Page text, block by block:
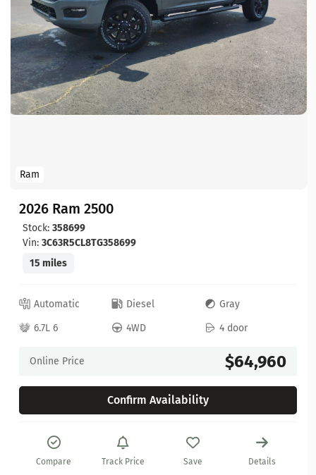
Ram
2026 Ram 2500
Stock: 358699
Vin: 3C63R5CL8TG358699
15 miles
Automatic Diesel
Gray
6.7L 6
4WD 4 door
Online Price $64,960
Confirm Availability
Compare Track Price Save Details